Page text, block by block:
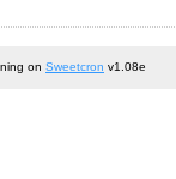
on Sweetcron v1.08e